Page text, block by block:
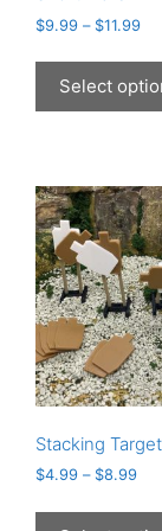
$9.99 – $11.99
Select
Stacking
$4.99 – $8.99